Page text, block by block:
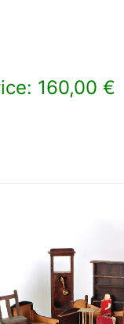
160,00 €